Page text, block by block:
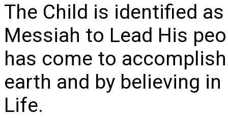
The Child is identified
Messiah to Lead His
has come to
earth and by believing
Life.